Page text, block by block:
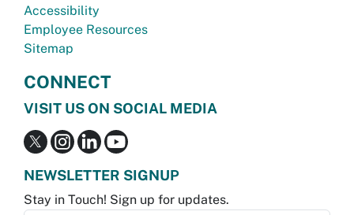
Accessibility
Employee Resources
Sitemap
CONNECT
VISIT US ON SOCIAL MEDIA
NEWSLETTER SIGNUP
Stay in Touch! Sign up for updates.